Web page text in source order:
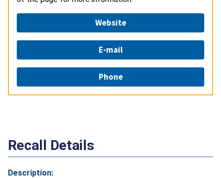
Website
E-mail
Phone
Recall Details
Description: